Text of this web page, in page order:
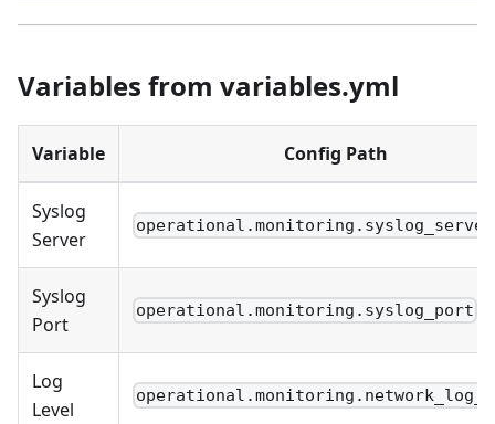
Variables from variables.yml
Variable Config Path
Syslog
Server
operational.monitoring.syslog_server
Syslog
Port
operational.monitoring.syslog_port
Log
Level